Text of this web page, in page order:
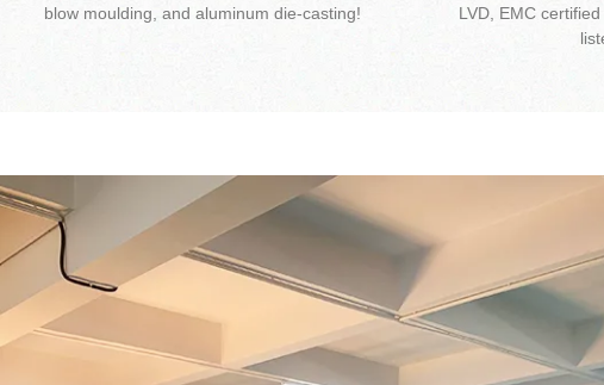
blow moulding, and aluminum die-casting!
LVD, EMC